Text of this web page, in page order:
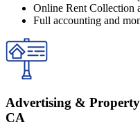
Online Rent Collection
Full accounting and
Advertising &
CA